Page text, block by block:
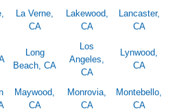
La Verne,
CA
Lakewood,
CA
Lancaster,
CA
Long
Beach, CA
Los
Angeles,
CA
Lynwood,
CA
Maywood,
CA
Monrovia,
CA
Montebello,
CA